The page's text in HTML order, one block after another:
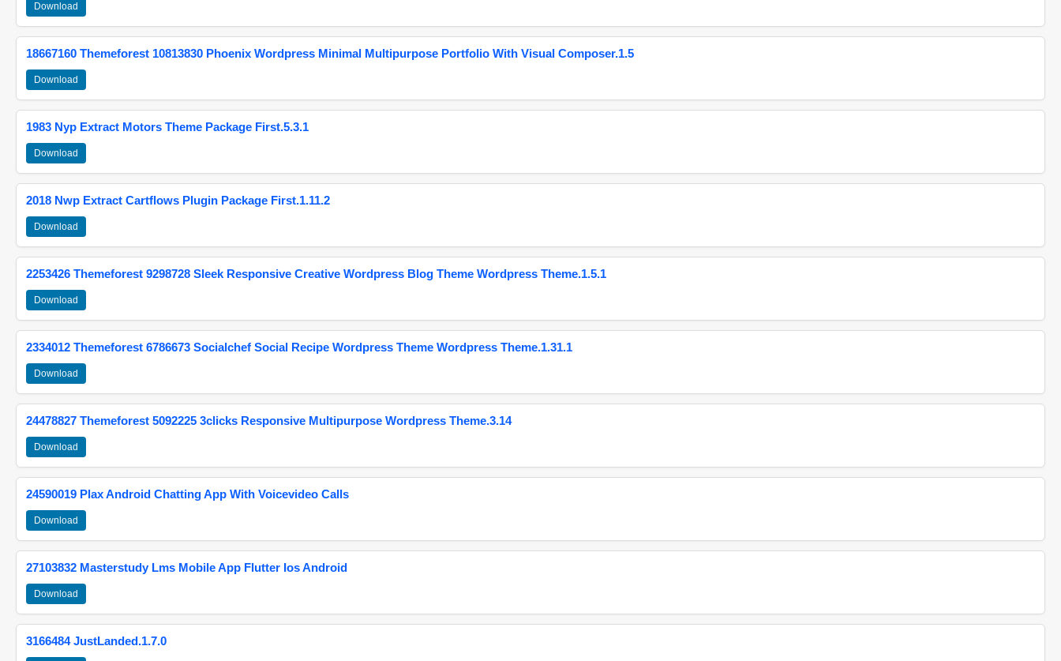
Download
18667160 Themeforest 10813830 Phoenix Wordpress Minimal Multipurpose Portfolio With Visual Composer.1.5
Download
1983 Nyp Extract Motors Theme Package First.5.3.1
Download
2018 Nwp Extract Cartflows Plugin Package First.1.11.2
Download
2253426 Themeforest 9298728 Sleek Responsive Creative Wordpress Blog Theme Wordpress Theme.1.5.1
Download
2334012 Themeforest 6786673 Socialchef Social Recipe Wordpress Theme Wordpress Theme.1.31.1
Download
24478827 Themeforest 5092225 3clicks Responsive Multipurpose Wordpress Theme.3.14
Download
24590019 Plax Android Chatting App With Voicevideo Calls
Download
27103832 Masterstudy Lms Mobile App Flutter Ios Android
Download
3166484 JustLanded.1.7.0